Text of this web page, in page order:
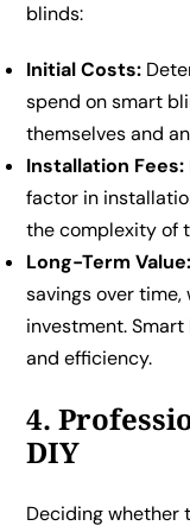
blinds:
Initial Costs:
spend on smart
themselves and
Installation Fees:
factor in
the complexity of
Long-Term Value:
savings over
investment.
and efficiency.
4.
DIY
Deciding whether